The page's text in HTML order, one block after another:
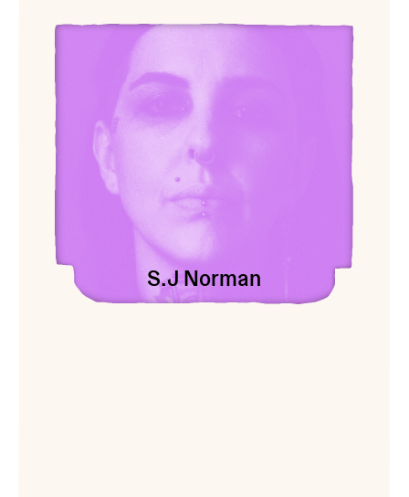
View S.J Norman
S.J Norman